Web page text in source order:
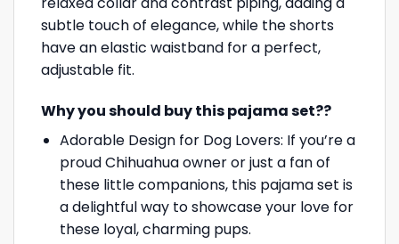
subtle touch of elegance, while the shorts
have an elastic waistband for a perfect,
adjustable fit.
Why you should buy this pajama set??
Adorable Design for Dog Lovers: If you’re a
proud Chihuahua owner or just a fan of
these little companions, this pajama set is
a delightful way to showcase your love for
these loyal, charming pups.